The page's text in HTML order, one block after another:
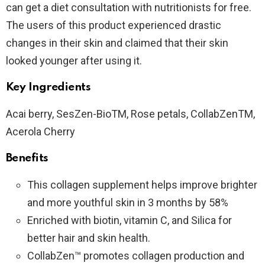
can get a diet consultation with nutritionists for free.
The users of this product experienced drastic
changes in their skin and claimed that their skin
looked younger after using it.
Key Ingredients
Acai berry, SesZen-BioTM, Rose petals, CollabZenTM,
Acerola Cherry
Benefits
This collagen supplement helps improve brighter
and more youthful skin in 3 months by 58%
Enriched with biotin, vitamin C, and Silica for
better hair and skin health.
CollabZen™ promotes collagen production and